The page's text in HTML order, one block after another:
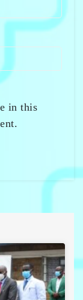
in this